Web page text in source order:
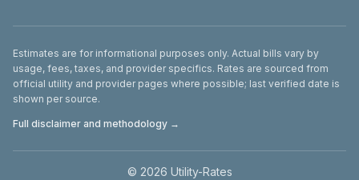
Disclaimer
Estimates are for informational purposes only. Actual bills vary by
usage, fees, taxes, and provider specifics. Rates are sourced from
official utility and provider pages where possible; last verified date is
shown per source.
Full disclaimer and methodology →
© 2026 Utility-Rates